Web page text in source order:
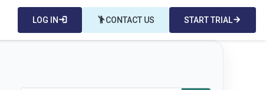
LOG IN login emoji_peopleCONTACT US START TRIALarrow_forward